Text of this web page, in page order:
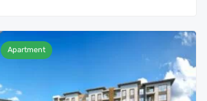
Apartment